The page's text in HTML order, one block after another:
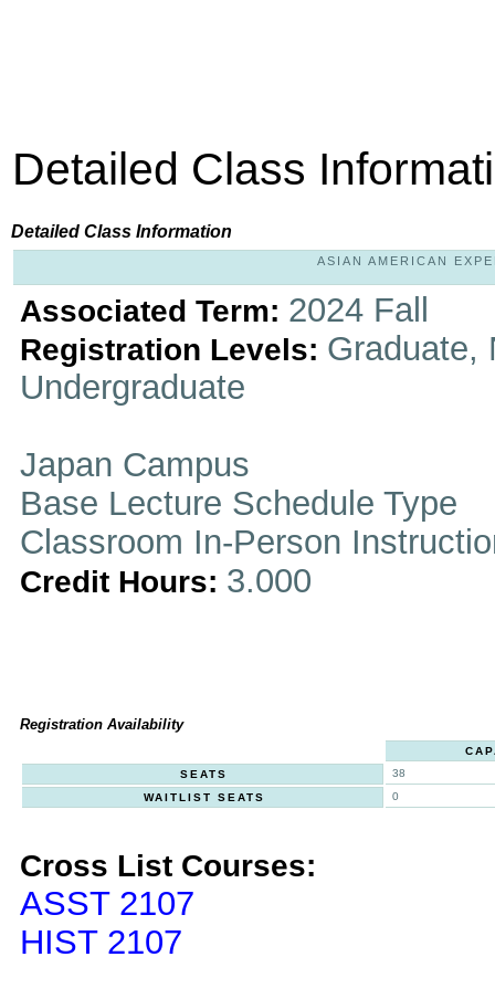
Detailed Class
Detailed Class Information
ASIAN AMERICAN
Associated Term: 2024 Fall
Registration Levels: Graduate,
Undergraduate
Japan Campus
Base Lecture Schedule Type
Classroom In-Person
Credit Hours: 3.000
Registration Availability
SEATS
38
WAITLIST SEATS
0
Cross List Courses:
ASST 2107
HIST 2107